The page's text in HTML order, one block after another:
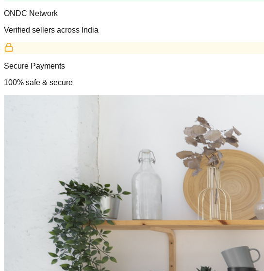
ONDC Network
Verified sellers across India
Secure Payments
100% safe & secure